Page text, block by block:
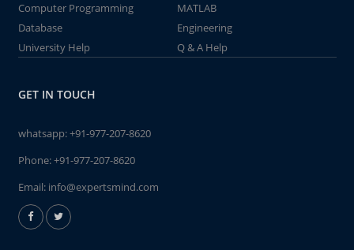
Computer Programming
MATLAB
Database
Engineering
University Help
Q & A Help
GET IN TOUCH
whatsapp:+91-977-207-8620
Phone:+91-977-207-8620
Email: info@expertsmind.com